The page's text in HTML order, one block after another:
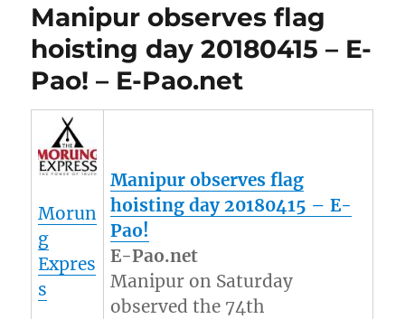
Manipur observes flag
hoisting day 20180415 – E-
Pao! – E-Pao.net
Morun
g
Expres
s
Manipur observes flag
hoisting day 20180415 – E-
Pao!
E-Pao.net
Manipur on Saturday
observed the 74th